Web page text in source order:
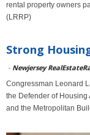
rental property owners
(LRRP)
Strong
- Newjersey
Congressman Leonard
the Defender of Housing
and the Metropolitan